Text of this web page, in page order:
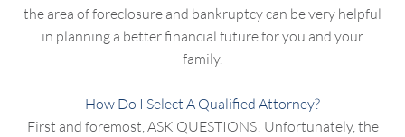
the area of foreclosure and bankruptcy can be very helpful
in planning a better financial future for you and your
family.
How Do I Select A Qualified Attorney?
First and foremost, ASK QUESTIONS! Unfortunately, the